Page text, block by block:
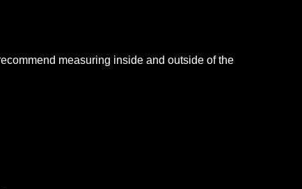
measuring inside and outside of the